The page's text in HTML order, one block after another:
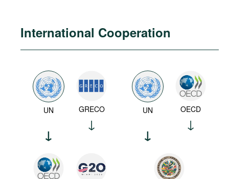
International Cooperation
UN GRECO UN OECD